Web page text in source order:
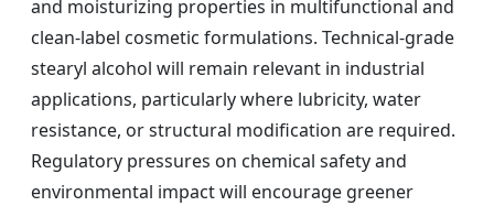
and moisturizing properties in multifunctional and
clean-label cosmetic formulations. Technical-grade
stearyl alcohol will remain relevant in industrial
applications, particularly where lubricity, water
resistance, or structural modification are required.
Regulatory pressures on chemical safety and
environmental impact will encourage greener